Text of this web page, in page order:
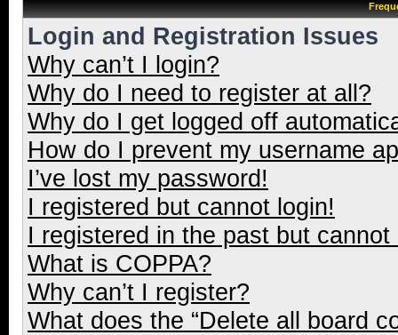
Login and Registration Issues
Why can’t I login?
Why do I need to register at all?
Why do I get logged off
How do I prevent my username
I’ve lost my password!
I registered but cannot login!
I registered in the past but
What is COPPA?
Why can’t I register?
What does the “Delete all board